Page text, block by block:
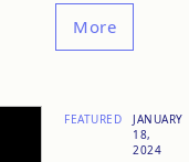
More
FEATURED
JANUARY
18,
2024